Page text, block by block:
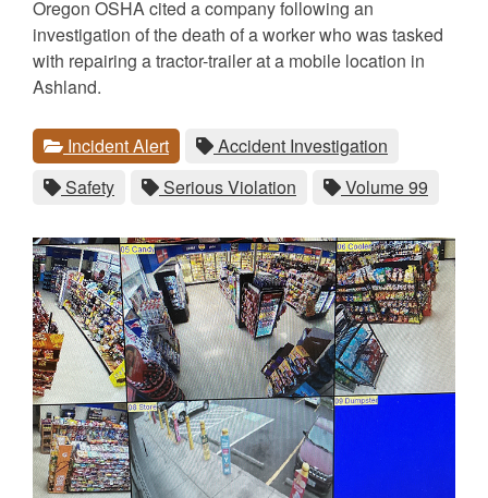
Oregon OSHA cited a company following an
investigation of the death of a worker who was tasked
with repairing a tractor-trailer at a mobile location in
Ashland.
Categories
View
all
for
the
Incident Alertcategory.
Tags View
all
for
the
Accident Investigation
View
posts
for
the
Safetytag.
View
posts
for
the
Serious Violation
View
posts
for
the
Volume 99